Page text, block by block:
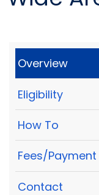
Overview
Eligibility
How To
Fees/Payment
Contact